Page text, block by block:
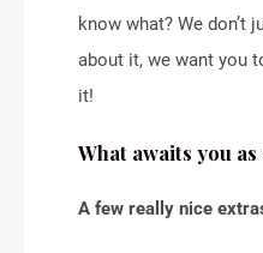
know what? We don’t
about it, we want you
it!
What awaits you
A few really nice